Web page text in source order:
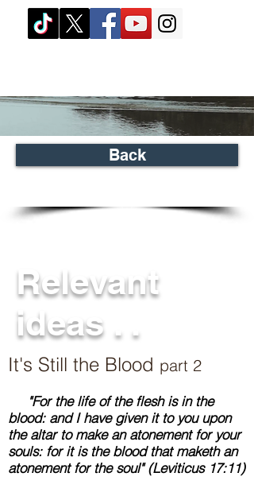
Back
Relevant
ideas . .
It's Still the Blood part 2
"For the life of the flesh is in the
blood: and I have given it to you upon
the altar to make an atonement for your
souls: for it is the blood that maketh an
atonement for the soul" (Leviticus 17:11)